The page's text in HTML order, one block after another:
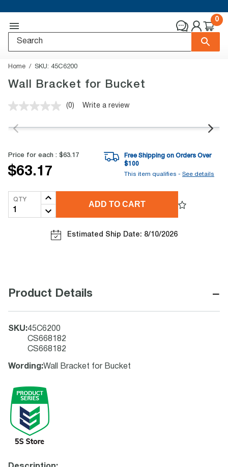
0
Home SKU: 45C6200
Wall Bracket for Bucket
No
value.
link.
(0) Write a review
Price for each : $63.17
$63.17
Free Shipping on Orders Over
$100
This item qualifies - See details
QTY
ADD TO CART
Estimated Ship Date: 8/10/2026
Product Details −
SKU:45C6200
CS668182
CS668182
Wording :Wall Bracket for Bucket